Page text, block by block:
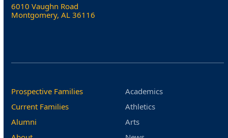
6010 Vaughn Road
Montgomery, AL 36116
Prospective Families
Current Families
Alumni
Academics
Athletics
Arts